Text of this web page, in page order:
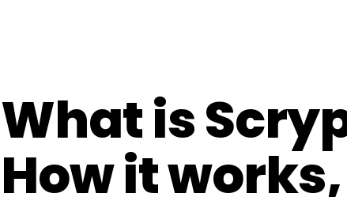
What is
How it